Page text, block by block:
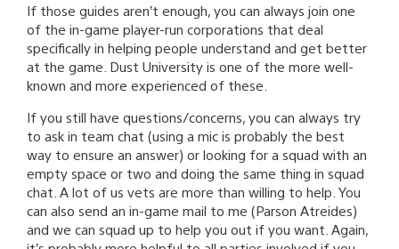
If those guides aren’t enough, you can always join one
of the in-game player-run corporations that deal
specifically in helping people understand and get better
at the game. Dust University is one of the more well-
known and more experienced of these.
If you still have questions/concerns, you can always try
to ask in team chat (using a mic is probably the best
way to ensure an answer) or looking for a squad with an
empty space or two and doing the same thing in squad
chat. A lot of us vets are more than willing to help. You
can also send an in-game mail to me (Parson Atreides)
and we can squad up to help you out if you want. Again,